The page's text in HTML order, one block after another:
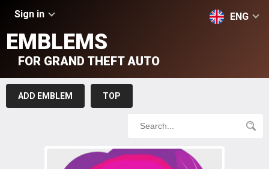
Sign in ENG
EMBLEMS
FOR GRAND THEFT AUTO
ADD EMBLEM TOP